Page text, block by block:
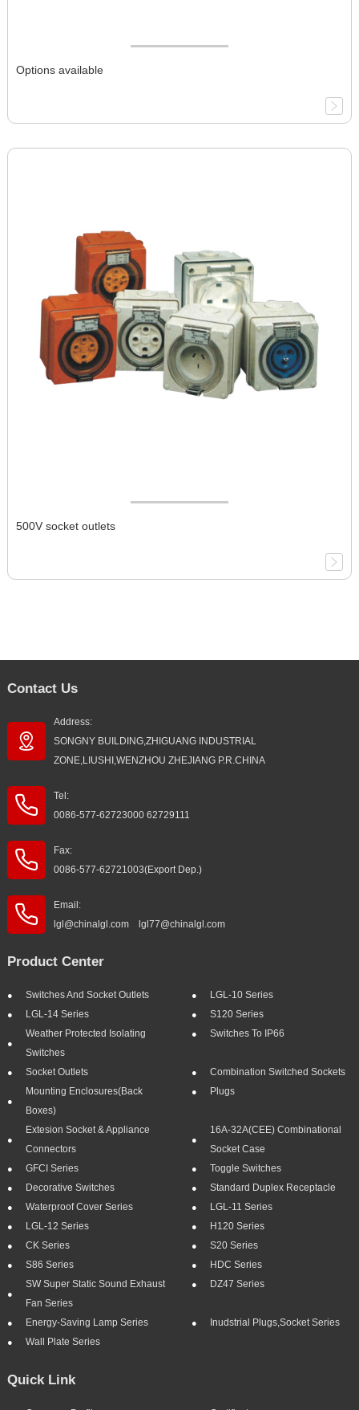
Options available
500V socket outlets
Contact Us
Address:
SONGNY BUILDING,ZHIGUANG INDUSTRIAL
ZONE,LIUSHI,WENZHOU ZHEJIANG P.R.CHINA
Tel:
0086-577-62723000 62729111
Fax:
0086-577-62721003(Export Dep.)
Email:
lgl@chinalgl.com lgl77@chinalgl.com
Product Center
Switches And Socket Outlets
LGL-10 Series
LGL-14 Series
S120 Series
Weather Protected Isolating
Switches
Switches To IP66
Socket Outlets
Combination Switched Sockets
Mounting Enclosures(Back
Boxes)
Plugs
Extesion Socket & Appliance
Connectors
16A-32A(CEE) Combinational
Socket Case
GFCI Series
Toggle Switches
Decorative Switches
Standard Duplex Receptacle
Waterproof Cover Series
LGL-11 Series
LGL-12 Series
H120 Series
CK Series
S20 Series
S86 Series
HDC Series
SW Super Static Sound Exhaust
Fan Series
DZ47 Series
Energy-Saving Lamp Series
Inudstrial Plugs,socket Series
Wall Plate Series
Quick Link